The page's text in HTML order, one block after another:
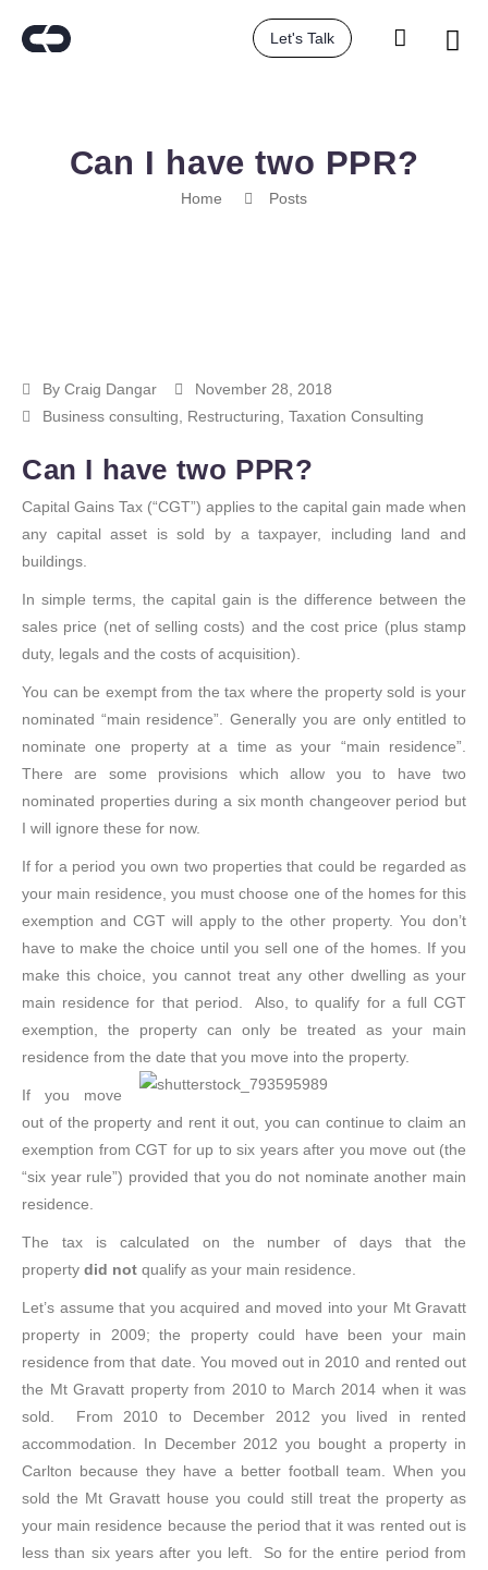
Let's Talk
Can I have two PPR?
Home Posts
By Craig Dangar
November 28, 2018
Business consulting
Restructuring Taxation Consulting
Can I have two PPR?
Capital Gains Tax (“CGT”) applies to the capital gain made when
any capital asset is sold by a taxpayer, including land and
buildings.
In simple terms, the capital gain is the difference between the
sales price (net of selling costs) and the cost price (plus stamp
duty, legals and the costs of acquisition).
You can be exempt from the tax where the property sold is your
nominated “main residence”. Generally you are only entitled to
nominate one property at a time as your “main residence”.
There are some provisions which allow you to have two
nominated properties during a six month changeover period but
I will ignore these for now.
If for a period you own two properties that could be regarded as
your main residence, you must choose one of the homes for this
exemption and CGT will apply to the other property. You don’t
have to make the choice until you sell one of the homes. If you
make this choice, you cannot treat any other dwelling as your
main residence for that period. Also, to qualify for a full CGT
exemption, the property can only be treated as your main
residence from the date that you move into the property.
If you move
out of the property and rent it out, you can continue to claim an
exemption from CGT for up to six years after you move out (the
“six year rule”) provided that you do not nominate another main
residence.
The tax is calculated on the number of days that the
property did not qualify as your main residence.
Let’s assume that you acquired and moved into your Mt Gravatt
property in 2009; the property could have been your main
residence from that date. You moved out in 2010 and rented out
the Mt Gravatt property from 2010 to March 2014 when it was
sold. From 2010 to December 2012 you lived in rented
accommodation. In December 2012 you bought a property in
Carlton because they have a better football team. When you
sold the Mt Gravatt house you could still treat the property as
your main residence because the period that it was rented out is
less than six years after you left. So for the entire period from